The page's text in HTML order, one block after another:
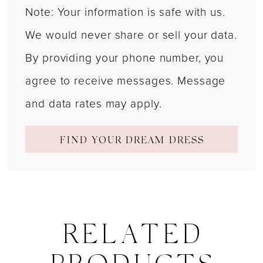
Note: Your information is safe with us.
We would never share or sell your data.
By providing your phone number, you
agree to receive messages. Message
and data rates may apply.
FIND YOUR DREAM DRESS
RELATED